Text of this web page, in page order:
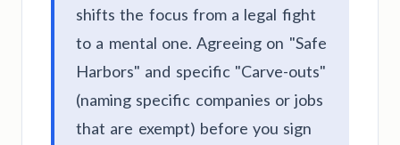
shifts the focus from a legal fight
to a mental one. Agreeing on "Safe
Harbors" and specific "Carve-outs"
(naming specific companies or jobs
that are exempt) before you sign